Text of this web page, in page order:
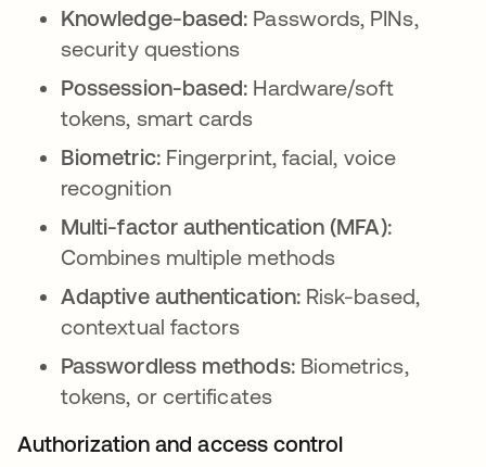
Knowledge-based: Passwords, PINs,
security questions
Possession-based: Hardware/soft
tokens, smart cards
Biometric:Fingerprint, facial, voice
recognition
Multi-factor authentication (MFA):
Combines multiple methods
Adaptive authentication:Risk-based,
contextual factors
Passwordless methods:Biometrics,
tokens, or certificates
Authorization and access control